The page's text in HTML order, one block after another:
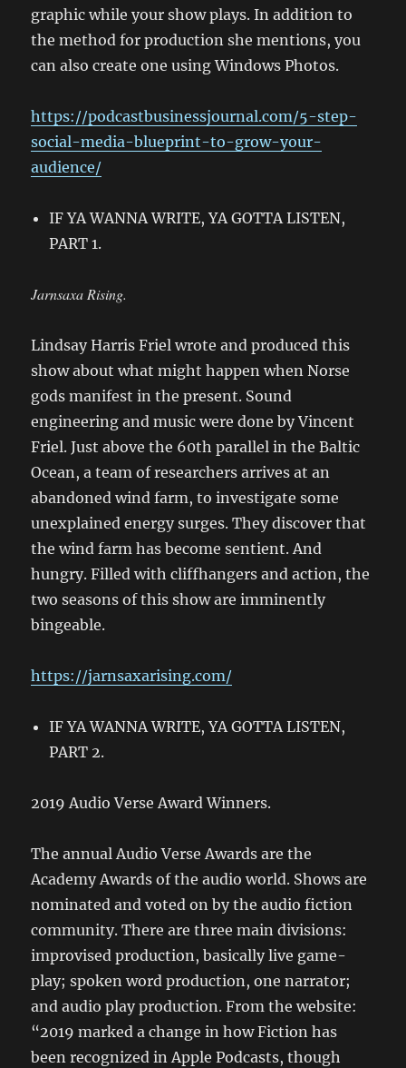
graphic while your show plays. In addition to
the method for production she mentions, you
can also create one using Windows Photos.
https://podcastbusinessjournal.com/5-step-
social-media-blueprint-to-grow-your-
audience/
IF YA WANNA WRITE, YA GOTTA LISTEN,
PART 1.
Jarnsaxa Rising.
Lindsay Harris Friel wrote and produced this
show about what might happen when Norse
gods manifest in the present. Sound
engineering and music were done by Vincent
Friel. Just above the 60th parallel in the Baltic
Ocean, a team of researchers arrives at an
abandoned wind farm, to investigate some
unexplained energy surges. They discover that
the wind farm has become sentient. And
hungry. Filled with cliffhangers and action, the
two seasons of this show are imminently
bingeable.
https://jarnsaxarising.com/
IF YA WANNA WRITE, YA GOTTA LISTEN,
PART 2.
2019 Audio Verse Award Winners.
The annual Audio Verse Awards are the
Academy Awards of the audio world. Shows are
nominated and voted on by the audio fiction
community. There are three main divisions:
improvised production, basically live game-
play; spoken word production, one narrator;
and audio play production. From the website:
“2019 marked a change in how Fiction has
been recognized in Apple Podcasts, though